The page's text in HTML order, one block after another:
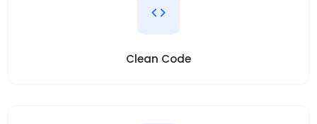
Clean Code